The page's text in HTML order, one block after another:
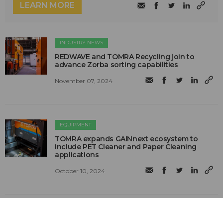
LEARN MORE
INDUSTRY NEWS
REDWAVE and TOMRA Recycling join to
advance Zorba sorting capabilities
November 07, 2024
EQUIPMENT
TOMRA expands GAINnext ecosystem to
include PET Cleaner and Paper Cleaning
applications
October 10, 2024